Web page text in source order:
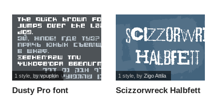
Dusty Pro font
1 style, byvpupkin
Scizzorwreck Halbfett
1 style, by Zigo Attila